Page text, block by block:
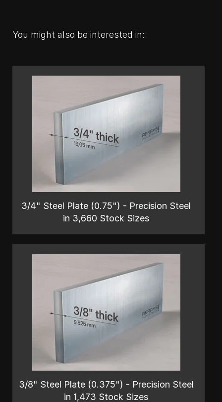
You might also be interested in:
3/4" Steel Plate (0.75") - Precision Steel
in 3,660 Stock Sizes
3/8" Steel Plate (0.375") - Precision Steel
in 1,473 Stock Sizes